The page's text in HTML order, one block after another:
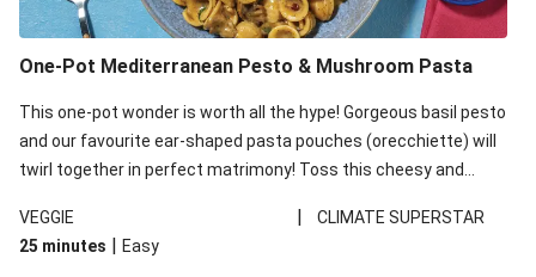
One-Pot Mediterranean Pesto & Mushroom Pasta
This one-pot wonder is worth all the hype! Gorgeous basil pesto
and our favourite ear-shaped pasta pouches (orecchiette) will
twirl together in perfect matrimony! Toss this cheesy and
up!
VEGGIE |
CLIMATE SUPERSTAR
25 minutes | Easy